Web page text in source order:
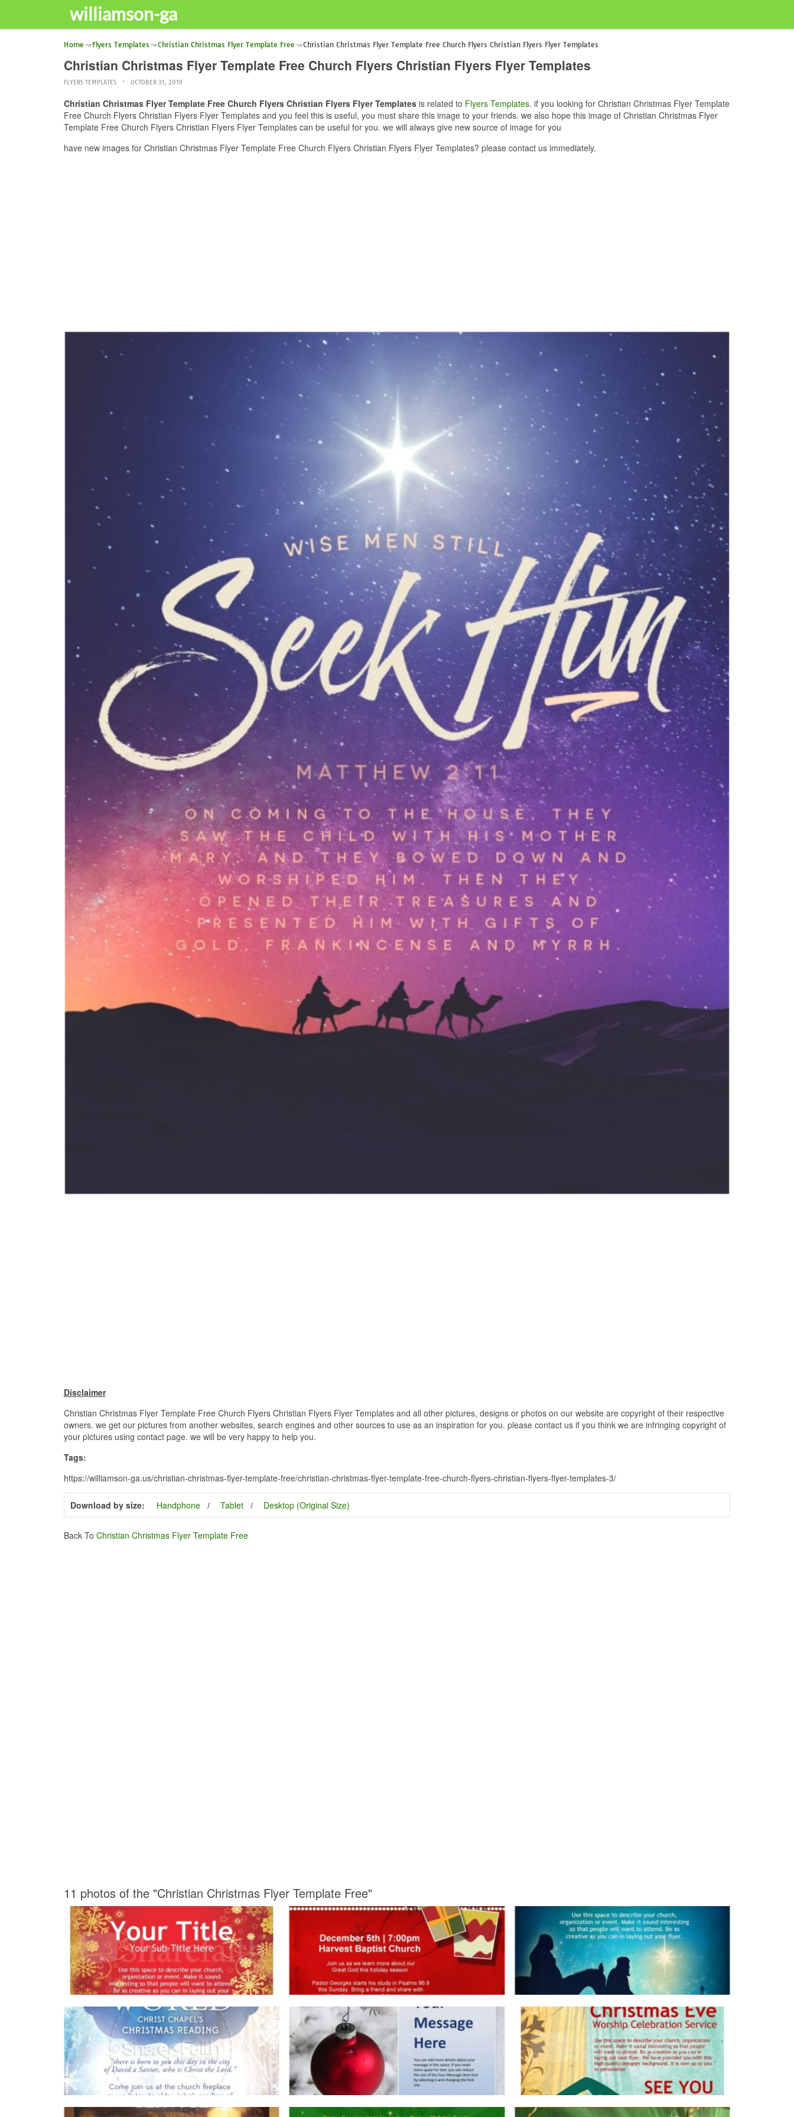
williamson-ga
Home Flyers Templates Christian Christmas Flyer Template Free Christian Christmas Flyer Template Free Church Flyers Christian Flyers Flyer Templates
Christian Christmas Flyer Template Free Church Flyers Christian Flyers Flyer Templates
FLYERS TEMPLATES OCTOBER 31, 2019
Christian Christmas Flyer Template Free Church Flyers Christian Flyers Flyer Templatesis related to Flyers Templates. if you looking for Christian Christmas Flyer Template
Free Church Flyers Christian Flyers Flyer Templates and you feel this is useful, you must share this image to your friends. we also hope this image of Christian Christmas Flyer
Template Free Church Flyers Christian Flyers Flyer Templates can be useful for you. we will always give new source of image for you
have new images for Christian Christmas Flyer Template Free Church Flyers Christian Flyers Flyer Templates? please contact us immediately.
Disclaimer
Christian Christmas Flyer Template Free Church Flyers Christian Flyers Flyer Templates and all other pictures, designs or photos on our website are copyright of their respective
owners. we get our pictures from another websites, search engines and other sources to use as an inspiration for you. please contact us if you think we are infringing copyright of
your pictures using contact page. we will be very happy to help you.
Tags:
https://williamson-ga.us/christian-christmas-flyer-template-free/christian-christmas-flyer-template-free-church-flyers-christian-flyers-flyer-templates-3/
Download by size: Handphone Tablet Desktop (Original Size)
Back To Christian Christmas Flyer Template Free
11 photos of the "Christian Christmas Flyer Template Free"